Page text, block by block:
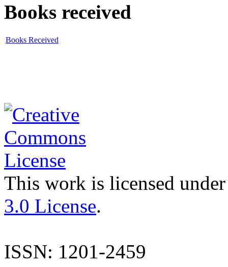
Books received
Books Received
This work is licensed
3.0 License.
ISSN: 1201-2459